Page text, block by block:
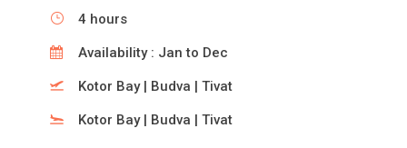
4 hours
Availability : Jan to Dec
Kotor Bay | Budva | Tivat
Kotor Bay | Budva | Tivat